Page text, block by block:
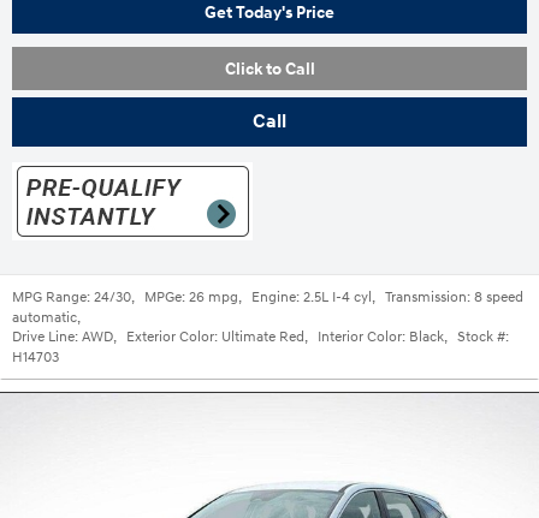
Get Today's Price
Click to Call
Call
MPG Range: 24/30, MPGe: 26 mpg, Engine: 2.5L I-4 cyl , Transmission: 8 speed
automatic,
Drive Line: AWD, Exterior Color: Ultimate Red , Interior Color: Black, Stock #:
H14703